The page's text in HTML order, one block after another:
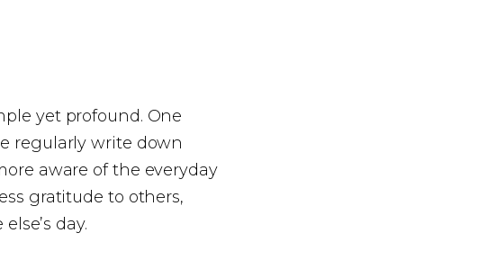
yet profound. One
regularly write down
aware of the everyday
gratitude to others,
day.